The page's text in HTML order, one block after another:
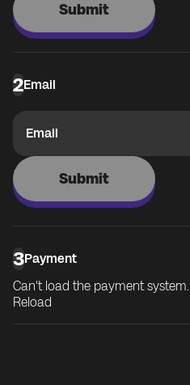
Submit
2Email
Email
Submit
3Payment
Can't load the payment system.
Reload